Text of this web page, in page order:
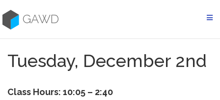
to
contentGAWD
Tuesday, December 2nd
Class Hours: 10:05 – 2:40